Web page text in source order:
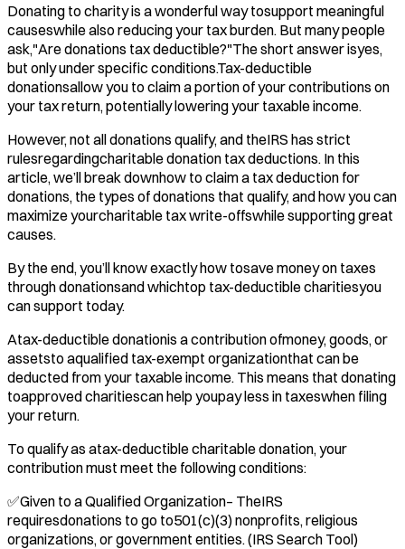
Donating to charity is a wonderful way tosupport meaningful
causeswhile also reducing your tax burden. But many people
ask,"Are donations tax deductible?"The short answer isyes,
but only under specific conditions.Tax-deductible
donationsallow you to claim a portion of your contributions on
your tax return, potentially lowering your taxable income.
However, not all donations qualify, and theIRS has strict
rulesregardingcharitable donation tax deductions. In this
article, we’ll break downhow to claim a tax deduction for
donations, the types of donations that qualify, and how you can
maximize yourcharitable tax write-offswhile supporting great
causes.
By the end, you’ll know exactly how tosave money on taxes
through donationsand whichtop tax-deductible charitiesyou
can support today.
Atax-deductible donationis a contribution ofmoney, goods, or
assetsto aqualified tax-exempt organizationthat can be
deducted from your taxable income. This means that donating
toapproved charitiescan help youpay less in taxeswhen filing
your return.
To qualify as atax-deductible charitable donation, your
contribution must meet the following conditions:
✅Given to a Qualified Organization– TheIRS
requiresdonations to go to501(c)(3) nonprofits, religious
organizations, or government entities. (IRS Search Tool)